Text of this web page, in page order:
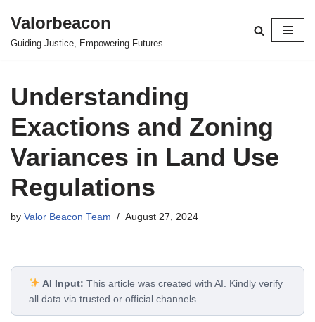
Skip
Valorbeacon
Guiding Justice, Empowering Futures
Understanding
Exactions and Zoning
Variances in Land Use
Regulations
by Valor Beacon Team August 27, 2024
AI Input: This article was created with AI. Kindly verify
all data via trusted or official channels.